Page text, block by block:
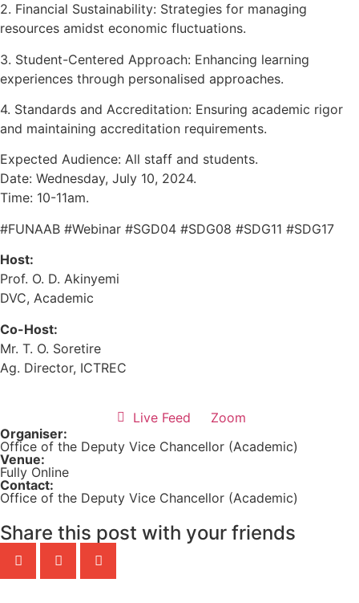
2. Financial Sustainability: Strategies for managing
resources amidst economic fluctuations.
3. Student-Centered Approach: Enhancing learning
experiences through personalised approaches.
4. Standards and Accreditation: Ensuring academic rigor
and maintaining accreditation requirements.
Expected Audience: All staff and students.
Date: Wednesday, July 10, 2024.
Time: 10-11am.
#FUNAAB #Webinar #SGD04 #SDG08 #SDG11 #SDG17
Host:
Prof. O. D. Akinyemi
DVC, Academic
Co-Host:
Mr. T. O. Soretire
Ag. Director, ICTREC
Live Feed
Zoom
Organiser:
Office of the Deputy Vice Chancellor (Academic)
Venue:
Fully Online
Contact:
Office of the Deputy Vice Chancellor (Academic)
Share this post with your friends